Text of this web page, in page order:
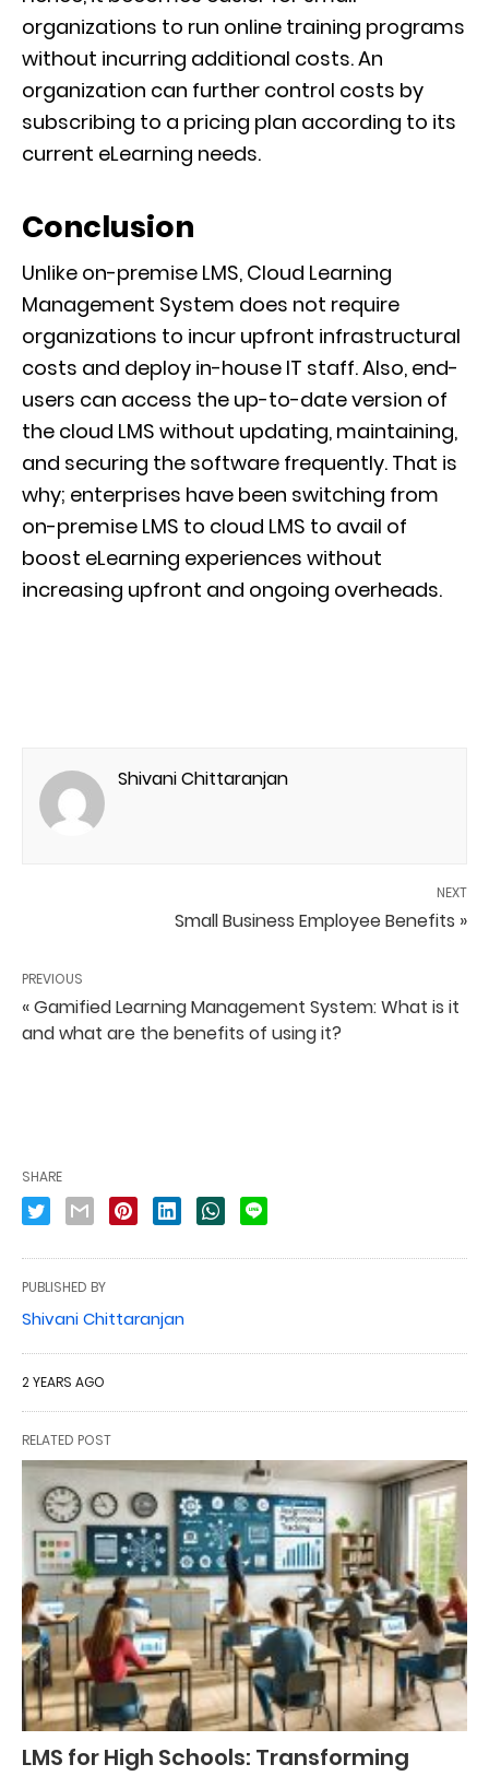
organizations to run online training programs
without incurring additional costs. An
organization can further control costs by
subscribing to a pricing plan according to its
current eLearning needs.
Conclusion
Unlike on-premise LMS, Cloud Learning
Management System does not require
organizations to incur upfront infrastructural
costs and deploy in-house IT staff. Also, end-
users can access the up-to-date version of
the cloud LMS without updating, maintaining,
and securing the software frequently. That is
why; enterprises have been switching from
on-premise LMS to cloud LMS to avail of
boost eLearning experiences without
increasing upfront and ongoing overheads.
Shivani Chittaranjan
NEXT
Small Business Employee Benefits »
PREVIOUS
« Gamified Learning Management System: What is it
and what are the benefits of using it?
SHARE
PUBLISHED BY
Shivani Chittaranjan
2 YEARS AGO
RELATED POST
LMS for High Schools: Transforming